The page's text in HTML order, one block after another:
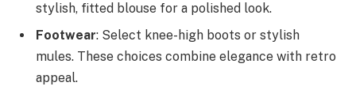
stylish, fitted blouse for a polished look.
Footwear: Select knee-high boots or stylish
mules. These choices combine elegance with retro
appeal.